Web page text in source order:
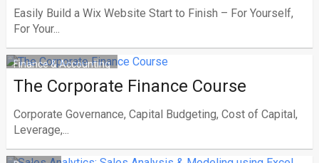
Easily Build a Wix Website Start to Finish – For Yourself,
For Your...
Finance & Accounting
The Corporate Finance Course
Corporate Governance, Capital Budgeting, Cost of Capital,
Leverage,...